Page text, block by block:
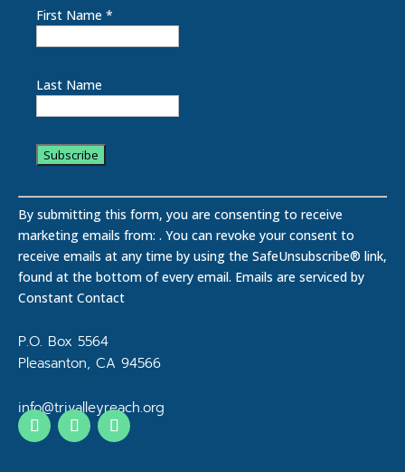
First Name *
Last Name
o
n
s
t
a
t
C
t
a
By submitting this form, you are consenting to receive
marketing emails from: . You can revoke your consent to
receive emails at any time by using the SafeUnsubscribe® link,
found at the bottom of every email. Emails are serviced by
Constant Contact
P.O. Box 5564
Pleasanton, CA 94566
info@trivalleyreach.org